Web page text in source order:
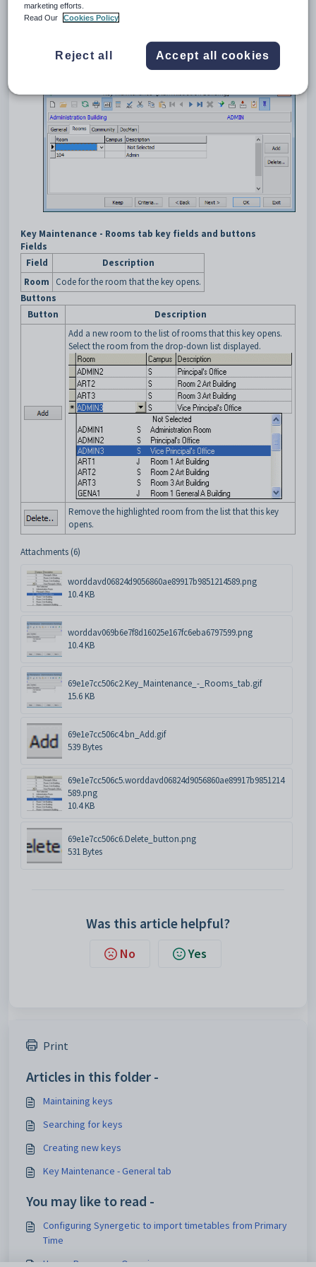
SelectModule > Human Resources > Key
Maintenancefrom the main menu.
Searching for keys.
TheGeneral tab of the Key Maintenancewindow is displayed.
Click the
Key Maintenance - Rooms tab key fields and buttons
Fields
Field
Description
Room
Code for the room that the key opens.
Buttons
Button
Description
Add a new room to the list of rooms that this key opens.
Select the room from the drop-down list displayed.
Remove the highlighted room from the list that this key
opens.
Attachments (6)
worddavd06824d9056860ae89917b9851214589.png
10.4 KB
worddav069b6e7f8d16025e167fc6eba6797599.png
10.4 KB
69e1e7cc506c2.Key_Maintenance_-_Rooms_tab.gif
15.6 KB
69e1e7cc506c4.bn_Add.gif
539 Bytes
69e1e7cc506c5.worddavd06824d9056860ae89917b9851214
589.png
10.4 KB
69e1e7cc506c6.Delete_button.png
531 Bytes
Was this article helpful?
No Yes
Print
Articles in this folder -
Maintaining keys
Searching for keys
Creating new keys
Key Maintenance - General tab
You may like to read -
Configuring Synergetic to import timetables from Primary
Time
Human Resources Overview
marketing efforts.
Read Our
Cookies Policy
Reject all Accept all cookies